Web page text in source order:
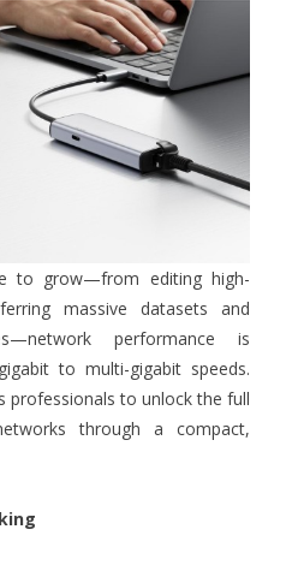
to grow—from editing high-
massive datasets and
performance is
to multi-gigabit speeds.
professionals to unlock the full
through a compact,